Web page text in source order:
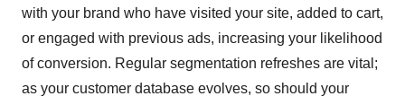
with your brand who have visited your site, added to cart,
or engaged with previous ads, increasing your likelihood
of conversion. Regular segmentation refreshes are vital;
as your customer database evolves, so should your